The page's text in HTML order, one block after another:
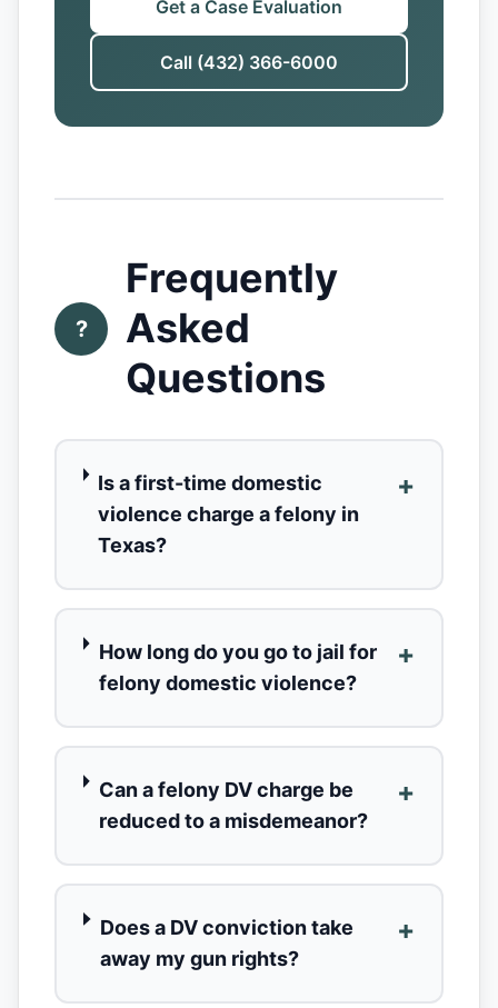
Get a Case Evaluation
Call (432) 366-6000
?
Frequently
Asked
Questions
Is a first-time domestic
violence charge a felony in
Texas?
+
How long do you go to jail for
felony domestic violence?
+
Can a felony DV charge be
reduced to a misdemeanor?
+
Does a DV conviction take
away my gun rights?
+